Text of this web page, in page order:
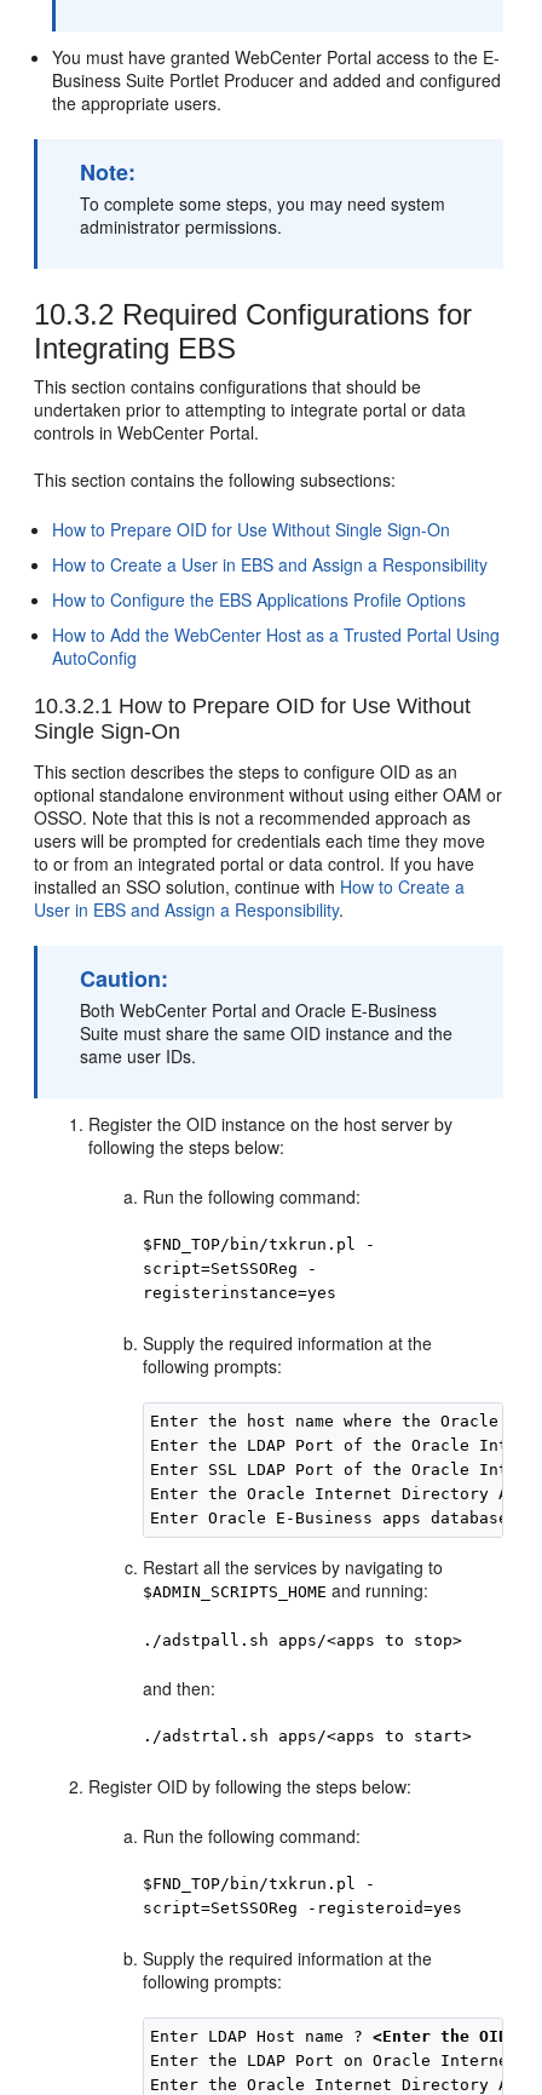
You must have granted WebCenter Portal access to the E-
Business Suite Portlet Producer and added and configured
the appropriate users.
Note:
To complete some steps, you may need system
administrator permissions.
10.3.2 Required Configurations for
Integrating EBS
This section contains configurations that should be
undertaken prior to attempting to integrate portal or data
controls in WebCenter Portal.
This section contains the following subsections:
How to Prepare OID for Use Without Single Sign-On
How to Create a User in EBS and Assign a Responsibility
How to Configure the EBS Applications Profile Options
How to Add the WebCenter Host as a Trusted Portal Using
AutoConfig
10.3.2.1 How to Prepare OID for Use Without
Single Sign-On
This section describes the steps to configure OID as an
optional standalone environment without using either OAM or
OSSO. Note that this is not a recommended approach as
users will be prompted for credentials each time they move
to or from an integrated portal or data control. If you have
installed an SSO solution, continue with How to Create a
User in EBS and Assign a Responsibility.
Caution:
Both WebCenter Portal and Oracle E-Business
Suite must share the same OID instance and the
same user IDs.
Register the OID instance on the host server by
following the steps below:
Run the following command:
$FND_TOP/bin/txkrun.pl -
script=SetSSOReg -
registerinstance=yes
Supply the required information at the
following prompts:
Enter the host name where the Oracle
Enter the LDAP Port of the Oracle
Enter SSL LDAP Port of the Oracle
Enter the Oracle Internet Directory
Enter Oracle E-Business apps database
Restart all the services by navigating to
$ADMIN_SCRIPTS_HOME and running:
./adstpall.sh apps/<apps to stop>
and then:
./adstrtal.sh apps/<apps to start>
Register OID by following the steps below:
Run the following command:
$FND_TOP/bin/txkrun.pl -
script=SetSSOReg -registeroid=yes
Supply the required information at the
following prompts:
Enter LDAP Host name ? <Enter the OID
Enter the LDAP Port on Oracle Internet
Enter the Oracle Internet Directory